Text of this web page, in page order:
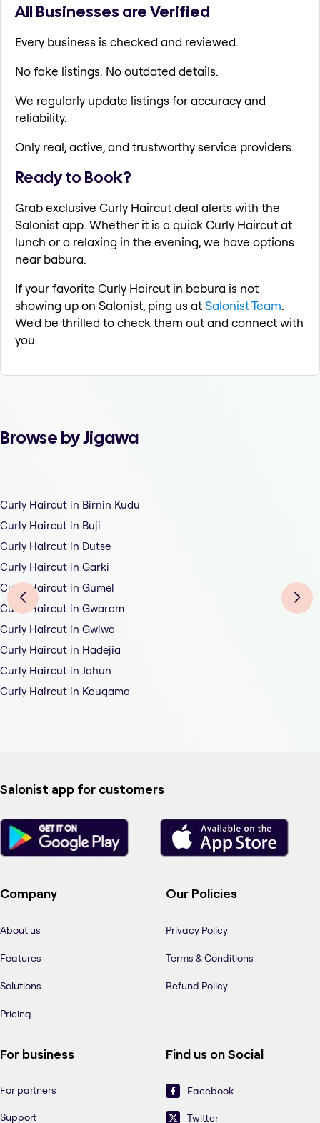
All Businesses are Verified
Every business is checked and reviewed.
No fake listings. No outdated details.
We regularly update listings for accuracy and
reliability.
Only real, active, and trustworthy service providers.
Ready to Book?
Grab exclusive Curly Haircut deal alerts with the
Salonist app. Whether it is a quick Curly Haircut at
lunch or a relaxing in the evening, we have options
near babura.
If your favorite Curly Haircut in babura is not
showing up on Salonist, ping us atSalonist Team.
We'd be thrilled to check them out and connect with
you.
Browse by Jigawa
Curly Haircut in Birnin Kudu
Curly Haircut in Buji
Curly Haircut in Dutse
Curly Haircut in Garki
Curly Haircut in Gumel
Curly Haircut in Gwaram
Curly Haircut in Gwiwa
Curly Haircut in Hadejia
Curly Haircut in Jahun
Curly Haircut in Kaugama
Salonist app for customers
Company
About us
Features
Solutions
Pricing
Our Policies
Privacy Policy
Terms & Conditions
Refund Policy
For business
For partners
Support
Find us on Social
Facebook
Twitter